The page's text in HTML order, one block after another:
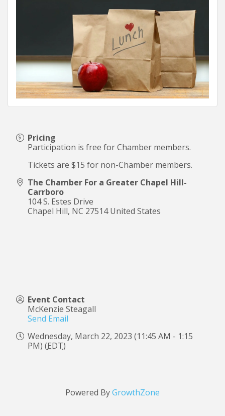
Pricing
Participation is free for Chamber members.
Tickets are $15 for non-Chamber members.
The Chamber For a Greater Chapel Hill-
Carrboro
104 S. Estes Drive
Chapel Hill, NC 27514 United States
Event Contact
McKenzie Steagall
Send Email
Wednesday, March 22, 2023 (11:45 AM - 1:15
PM) (EDT)
Powered ByGrowthZone